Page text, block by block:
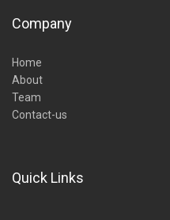
Company
Home
About
Team
Contact-us
Quick Links